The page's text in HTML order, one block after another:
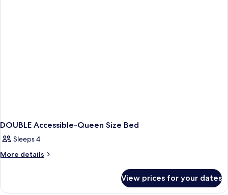
DOUBLE Accessible-Queen Size Bed
Sleeps 4
More details
More
Accessible-
View prices for your dates